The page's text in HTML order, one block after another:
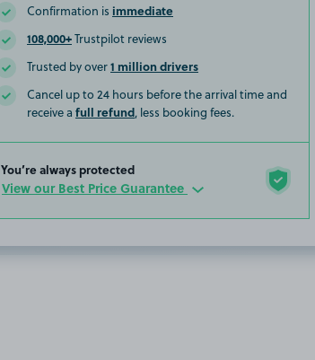
Confirmation is immediate
108,000+Trustpilot reviews
Trusted by over1 million drivers
Cancel up to 24 hours before the arrival time and
receive a full refund, less booking fees.
You’re always protected
View our Best Price Guarantee